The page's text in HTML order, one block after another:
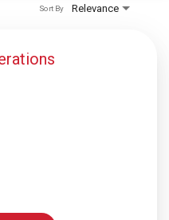
Relevance
Sort By